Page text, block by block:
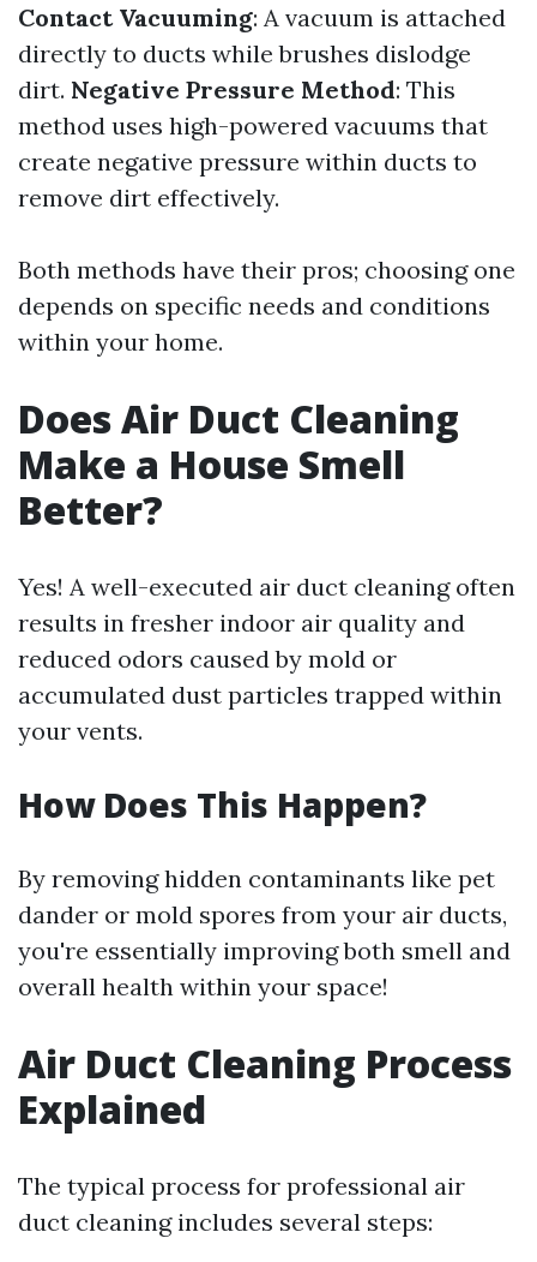
Contact Vacuuming: A vacuum is attached
directly to ducts while brushes dislodge
dirt. Negative Pressure Method: This
method uses high-powered vacuums that
create negative pressure within ducts to
remove dirt effectively.
Both methods have their pros; choosing one
depends on specific needs and conditions
within your home.
Does Air Duct Cleaning
Make a House Smell
Better?
Yes! A well-executed air duct cleaning often
results in fresher indoor air quality and
reduced odors caused by mold or
accumulated dust particles trapped within
your vents.
How Does This Happen?
By removing hidden contaminants like pet
dander or mold spores from your air ducts,
you're essentially improving both smell and
overall health within your space!
Air Duct Cleaning Process
Explained
The typical process for professional air
duct cleaning includes several steps: